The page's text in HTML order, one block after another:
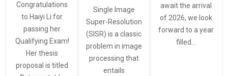
Congratulations
to Haiyi Li for
passing her
Qualifying Exam!
Her thesis
proposal is titled
Single Image
Super-Resolution
(SISR) is a classic
problem in image
processing that
entails
await the arrival
of 2026, we look
forward to a year
filled…